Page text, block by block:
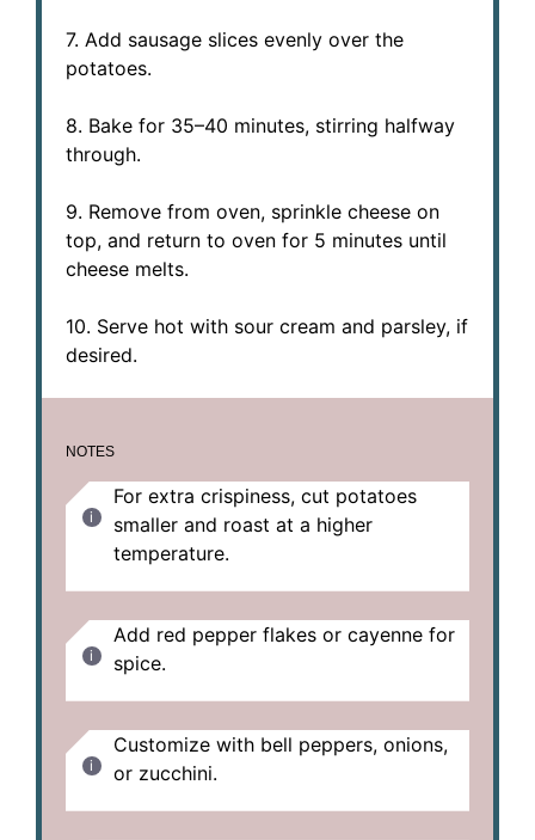
7. Add sausage slices evenly over the
potatoes.
8. Bake for 35–40 minutes, stirring halfway
through.
9. Remove from oven, sprinkle cheese on
top, and return to oven for 5 minutes until
cheese melts.
10. Serve hot with sour cream and parsley, if
desired.
NOTES
For extra crispiness, cut potatoes
smaller and roast at a higher
temperature.
Add red pepper flakes or cayenne for
spice.
Customize with bell peppers, onions,
or zucchini.